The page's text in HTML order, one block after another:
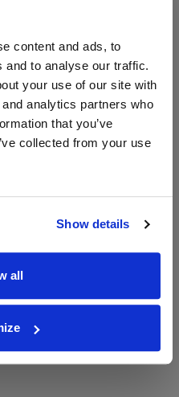
content and ads, to
and to analyse our traffic.
your use of our site with
analytics partners who
that you’ve
collected from your use
Show details
all
bottle)
YELLOW
and be entered into a